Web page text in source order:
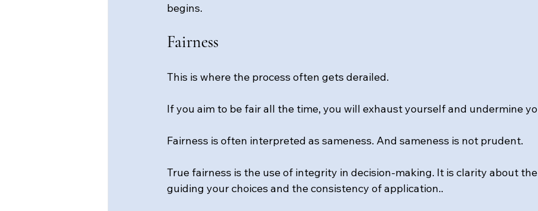
begins.
Fairness
This is where the process often gets derailed.
If you aim to be fair all the time, you will exhaust yourself and undermine
Fairness is often interpreted as sameness. And sameness is not prudent.
True fairness is the use of integrity in decision-making. It is clarity about
guiding your choices and the consistency of application..